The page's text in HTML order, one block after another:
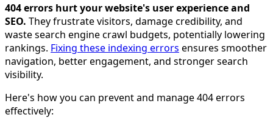
404 errors hurt your website's user experience and
SEO. They frustrate visitors, damage credibility, and
waste search engine crawl budgets, potentially lowering
rankings. Fixing these indexing errors ensures smoother
navigation, better engagement, and stronger search
visibility.
Here's how you can prevent and manage 404 errors
effectively: